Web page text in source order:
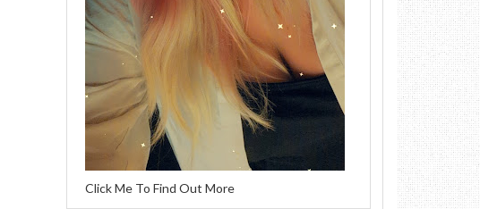
Click Me To Find Out More